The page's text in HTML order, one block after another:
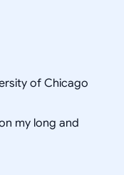
of Chicago
my long and